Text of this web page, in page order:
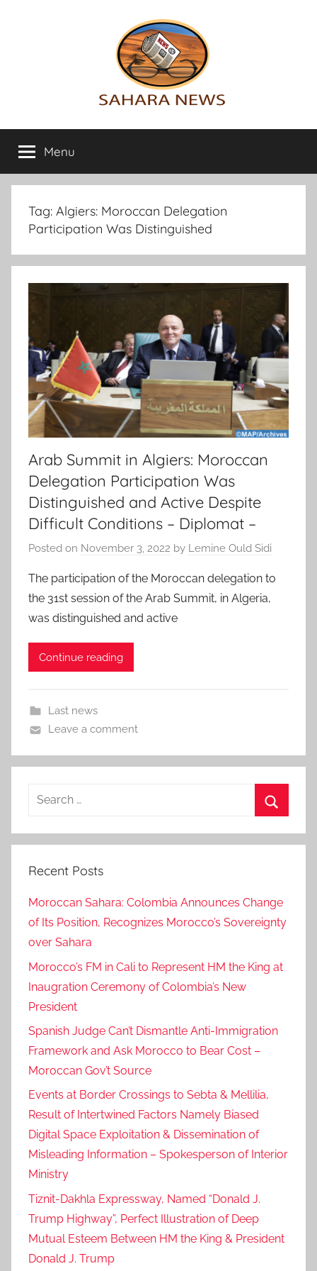
Sahara
News
info
on
the
Sahara
revealed
Menu
Tag: Algiers: Moroccan Delegation
Participation Was Distinguished
Arab Summit in Algiers: Moroccan
Delegation Participation Was
Distinguished and Active Despite
Difficult Conditions – Diplomat –
Posted on November 3, 2022 by Lemine Ould Sidi
The participation of the Moroccan delegation to
the 31st session of the Arab Summit, in Algeria,
was distinguished and active
Continue reading
Last news
Leave a comment
Search
Recent Posts
Moroccan Sahara: Colombia Announces Change
of Its Position, Recognizes Morocco’s Sovereignty
over Sahara
Morocco’s FM in Cali to Represent HM the King at
Inaugration Ceremony of Colombia’s New
President
Spanish Judge Can’t Dismantle Anti-Immigration
Framework and Ask Morocco to Bear Cost –
Moroccan Gov’t Source
Events at Border Crossings to Sebta & Mellilia,
Result of Intertwined Factors Namely Biased
Digital Space Exploitation & Dissemination of
Misleading Information – Spokesperson of Interior
Ministry
Tiznit-Dakhla Expressway, Named “Donald J.
Trump Highway”, Perfect Illustration of Deep
Mutual Esteem Between HM the King & President
Donald J. Trump